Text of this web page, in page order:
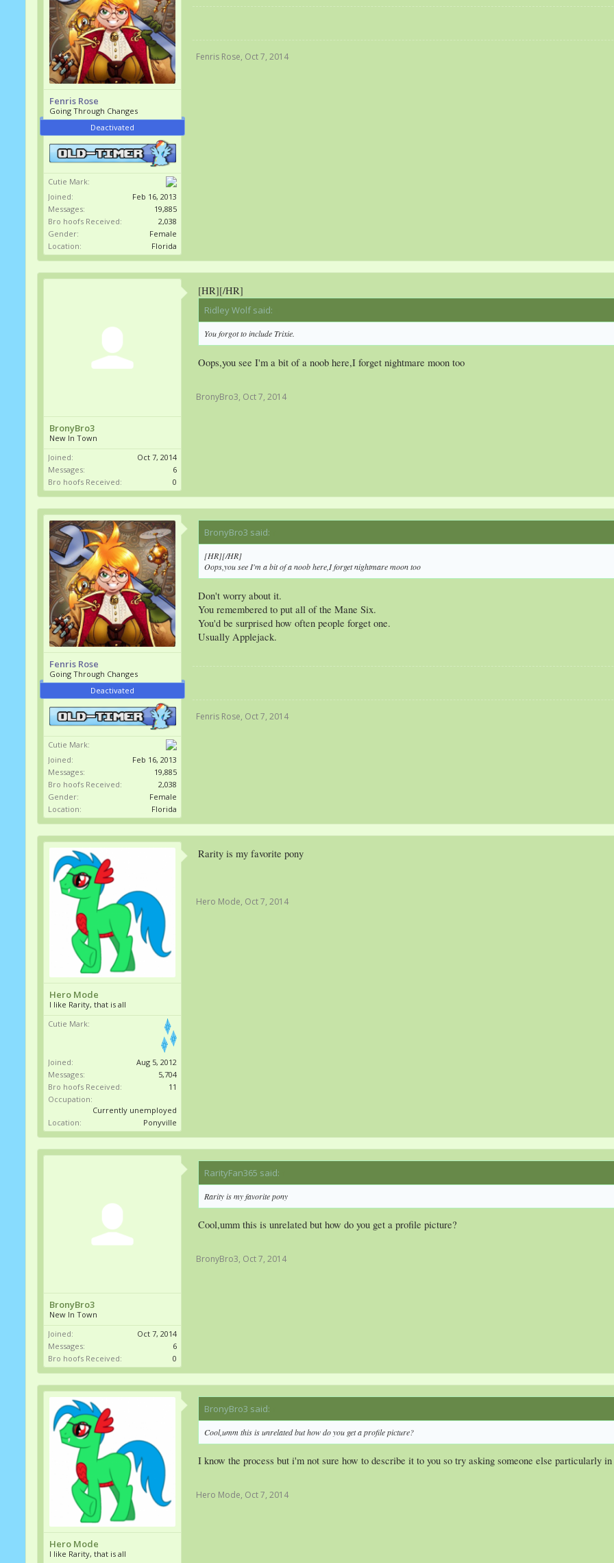
Fenris Rose
Going Through Changes
Deactivated
Cutie Mark:
Joined:
Feb 16, 2013
Messages:
19,885
Bro hoofs Received:
2,038
Gender:
Female
Location:
Florida
Fenris Rose, Oct 7, 2014
BronyBro3
New In Town
Joined:
Oct 7, 2014
Messages:
6
Bro hoofs Received:
0
[HR][/HR]
Ridley Wolf said:
You forgot to include Trixie.
Oops,you see I'm a bit of a noob here,I forget nightmare moon too
BronyBro3, Oct 7, 2014
Fenris Rose
Going Through Changes
Deactivated
Cutie Mark:
Joined:
Feb 16, 2013
Messages:
19,885
Bro hoofs Received:
2,038
Gender:
Female
Location:
Florida
BronyBro3 said:
[HR][/HR]
Oops,you see I'm a bit of a noob here,I forget nightmare moon too
Don't worry about it.
You remembered to put all of the Mane Six.
You'd be surprised how often people forget one.
Usually Applejack.
Fenris Rose, Oct 7, 2014
Hero Mode
I like Rarity, that is all
Cutie Mark:
Joined:
Aug 5, 2012
Messages:
5,704
Bro hoofs Received:
11
Occupation:
Currently unemployed
Location:
Ponyville
Rarity is my favorite pony
Hero Mode, Oct 7, 2014
BronyBro3
New In Town
Joined:
Oct 7, 2014
Messages:
6
Bro hoofs Received:
0
RarityFan365 said:
Rarity is my favorite pony
Cool,umm this is unrelated but how do you get a profile picture?
BronyBro3, Oct 7, 2014
Hero Mode
I like Rarity, that is all
BronyBro3 said:
Cool,umm this is unrelated but how do you get a profile picture?
I know the process but i'm not sure how to describe it to you so try asking someone else particularly
Hero Mode, Oct 7, 2014